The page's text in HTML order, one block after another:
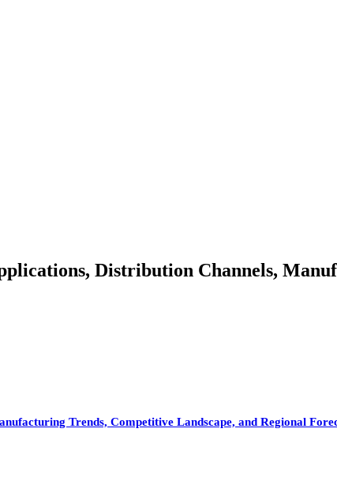
Distribution Channels,
Trends, Competitive Landscape, and Regional